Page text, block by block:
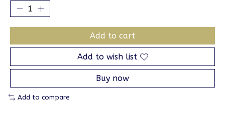
Add to cart
Add to wish list
Buy now
Add to compare